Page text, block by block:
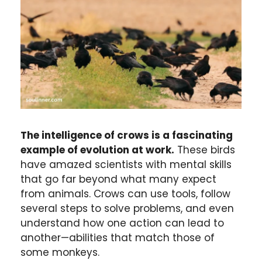
The intelligence of crows is a fascinating
example of evolution at work. These birds
have amazed scientists with mental skills
that go far beyond what many expect
from animals. Crows can use tools, follow
several steps to solve problems, and even
understand how one action can lead to
another—abilities that match those of
some monkeys.